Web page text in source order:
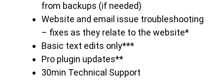
from backups (if needed)
Website and email issue troubleshooting
– fixes as they relate to the website*
Basic text edits only***
Pro plugin updates**
30min Technical Support